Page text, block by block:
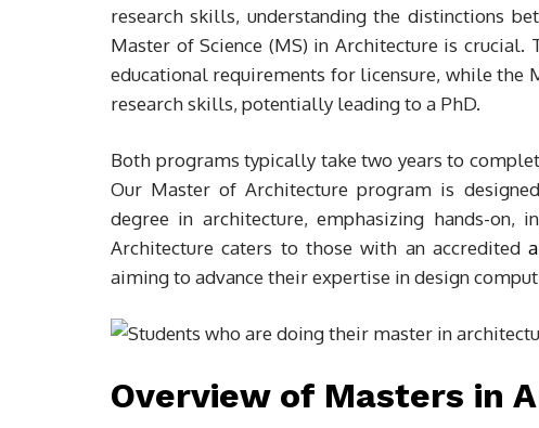
research skills, understanding the distinctions
Master of Science (MS) in Architecture is
educational requirements for licensure, while the
research skills, potentially leading to a PhD.
Both programs typically take two years to
Our Master of Architecture program is
degree in architecture, emphasizing hands-
Architecture caters to those with an accredited
aiming to advance their expertise in design
Overview of Masters in